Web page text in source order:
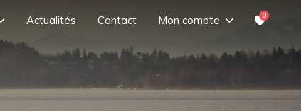
Actualités Contact Mon compte 0